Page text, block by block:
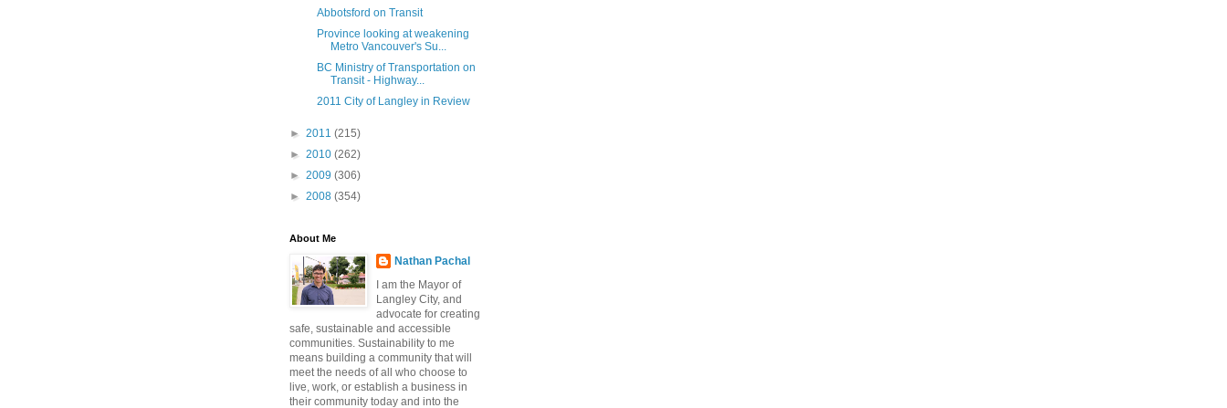
Abbotsford on Transit
Province looking at weakening
Metro Vancouver's Su...
BC Ministry of Transportation on
Transit - Highway...
2011 City of Langley in Review
► 2011 (215)
► 2010 (262)
► 2009 (306)
► 2008 (354)
About Me
Nathan Pachal
I am the Mayor of
Langley City, and
advocate for creating
safe, sustainable and accessible
communities. Sustainability to me
means building a community that will
meet the needs of all who choose to
live, work, or establish a business in
their community today and into the